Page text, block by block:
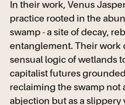
In their work, Venus
practice rooted in the
swamp - a site of decay,
entanglement. Their work
sensual logic of wetlands
capitalist futures
reclaiming the swamp not
abjection but as a slippery